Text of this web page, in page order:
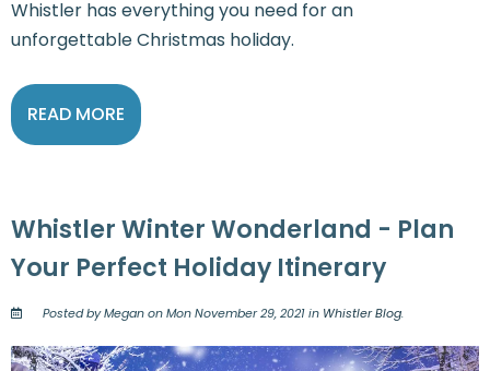
Whistler has everything you need for an
unforgettable Christmas holiday.
READ MORE
Whistler Winter Wonderland - Plan
Your Perfect Holiday Itinerary
Posted by Megan on Mon November 29, 2021 in Whistler Blog.